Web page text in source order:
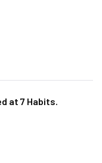
at 7 Habits.